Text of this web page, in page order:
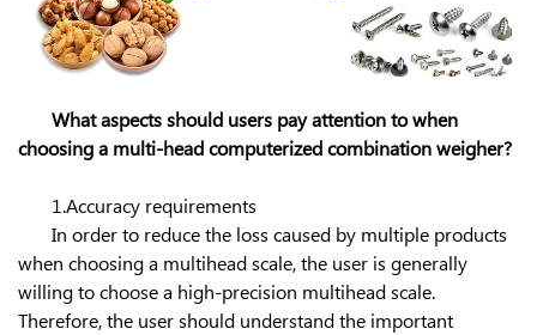
What aspects should users pay attention to when
choosing a multi-head computerized combination weigher?
1.Accuracy requirements
In order to reduce the loss caused by multiple products
when choosing a multihead scale, the user is generally
willing to choose a high-precision multihead scale.
Therefore, the user should understand the important